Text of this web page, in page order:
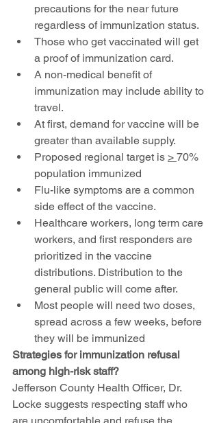
precautions for the near future
regardless of immunization status.
Those who get vaccinated will get
a proof of immunization card.
A non-medical benefit of
immunization may include ability to
travel.
At first, demand for vaccine will be
greater than available supply.
Proposed regional target is > 70%
population immunized
Flu-like symptoms are a common
side effect of the vaccine.
Healthcare workers, long term care
workers, and first responders are
prioritized in the vaccine
distributions. Distribution to the
general public will come after.
Most people will need two doses,
spread across a few weeks, before
they will be immunized
Strategies for immunization refusal
among high-risk staff?
Jefferson County Health Officer, Dr.
Locke suggests respecting staff who